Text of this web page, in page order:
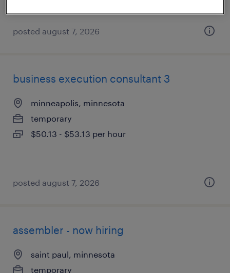
posted august 7, 2026
business execution consultant 3
minneapolis, minnesota
temporary
$50.13 - $53.13 per hour
posted august 7, 2026
assembler - now hiring
saint paul, minnesota
temporary